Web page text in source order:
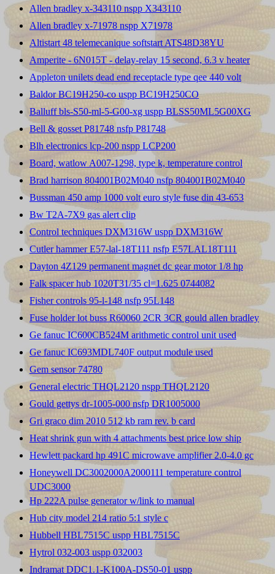
Allen bradley x-343110 nspp X343110
Allen bradley x-71978 nspp X71978
Altistart 48 telemecanique softstart ATS48D38YU
Amperite - 6N015T - delay-relay 15 second, 6.3 v heater
Appleton unilets dead end receptacle type qee 440 volt
Baldor BC19H250-co uspp BC19H250CO
Balluff bls-S50-ml-5-G00-xg uspp BLSS50ML5G00XG
Bell & gosset P81748 nsfp P81748
Blh electronics lcp-200 nspp LCP200
Board, watlow A007-1298, type k, temperature control
Brad harrison 804001B02M040 nsfp 804001B02M040
Bussman 450 amp 1000 volt euro style fuse din 43-653
Bw T2A-7X9 gas alert clip
Control techniques DXM316W uspp DXM316W
Cutler hammer E57-lal-18T111 nsfp E57LAL18T111
Dayton 4Z129 permanent magnet dc gear motor 1/8 hp
Falk spacer hub 1020T31/35 cl=1.625 0744082
Fisher controls 95-l-148 nsfp 95L148
Fuse holder lot buss R60060 2CR 3CR gould allen bradley
Ge fanuc IC600CB524M arithmetic control unit used
Ge fanuc IC693MDL740F output module used
Gem sensor 74780
General electric THQL2120 nspp THQL2120
Gould gettys dr-1005-000 nsfp DR1005000
Gri graco dim 2010 512 kb ram rev. b card
Heat shrink gun with 4 attachments best price low ship
Hewlett packard hp 491C microwave amplifier 2.0-4.0 gc
Honeywell DC3002000A2000111 temperature control
UDC3000
Hp 222A pulse generator w/link to manual
Hub city model 214 ratio 5:1 style c
Hubbell HBL7515C uspp HBL7515C
Hytrol 032-003 uspp 032003
Indramat DDC1.1-K100A-DS50-01 uspp